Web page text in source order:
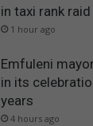
in taxi rank raid
1 hour ago
Emfuleni
in its
years
4 hours ago